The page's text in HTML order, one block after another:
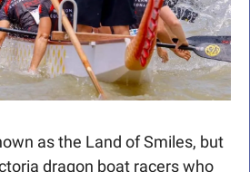
as the Land of Smiles, but
dragon boat racers who